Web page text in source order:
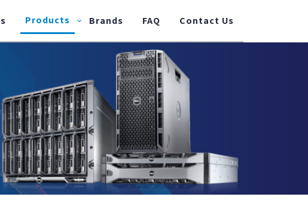
Products Brands FAQ Contact Us